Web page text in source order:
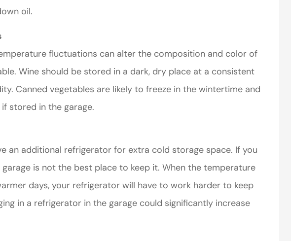
oil.
fluctuations can alter the composition and color of
Wine should be stored in a dark, dry place at a consistent
Canned vegetables are likely to freeze in the wintertime and
stored in the garage.
an additional refrigerator for extra cold storage space. If you
garage is not the best place to keep it. When the temperature
days, your refrigerator will have to work harder to keep
in a refrigerator in the garage could significantly increase